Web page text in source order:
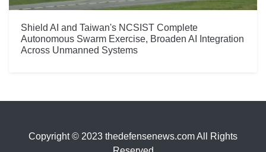
Shield AI and Taiwan's NCSIST Complete
Autonomous Swarm Exercise, Broaden AI Integration
Across Unmanned Systems
Copyright © 2023 thedefensenews.com All Rights